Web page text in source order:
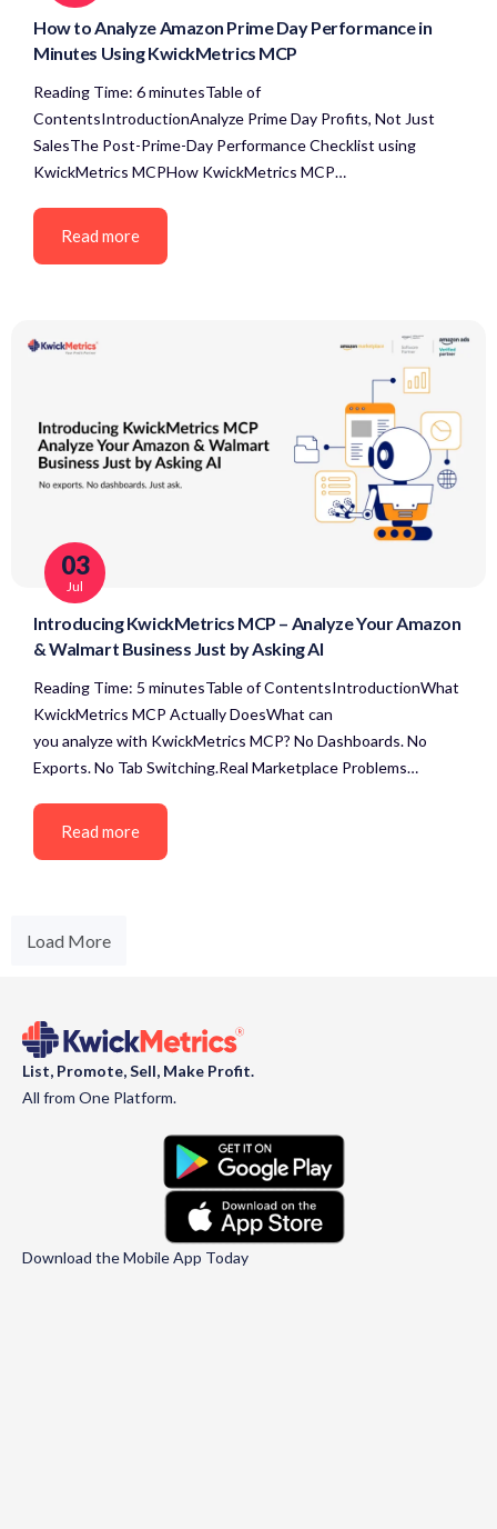
How to Analyze Amazon Prime Day Performance in
Minutes Using KwickMetrics MCP
Reading Time: 6 minutesTable of
ContentsIntroductionAnalyze Prime Day Profits, Not Just
SalesThe Post-Prime-Day Performance Checklist using
KwickMetrics MCPHow KwickMetrics MCP…
Read more
03
Jul
Introducing KwickMetrics MCP – Analyze Your Amazon
& Walmart Business Just by Asking AI
Reading Time: 5 minutesTable of ContentsIntroductionWhat
KwickMetrics MCP Actually DoesWhat can
you analyze with KwickMetrics MCP? No Dashboards. No
Exports. No Tab Switching.Real Marketplace Problems…
Read more
Load More
List, Promote, Sell, Make Profit.
All from One Platform.
Download the Mobile App Today